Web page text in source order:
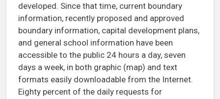
developed. Since that time, current boundary
information, recently proposed and approved
boundary information, capital development plans,
and general school information have been
accessible to the public 24 hours a day, seven
days a week, in both graphic (map) and text
formats easily downloadable from the Internet.
Eighty percent of the daily requests for